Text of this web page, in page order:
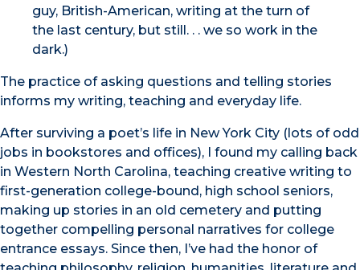
guy, British-American, writing at the turn of
the last century, but still. . . we so work in the
dark.)
The practice of asking questions and telling stories
informs my writing, teaching and everyday life.
After surviving a poet’s life in New York City (lots of odd
jobs in bookstores and offices), I found my calling back
in Western North Carolina, teaching creative writing to
first-generation college-bound, high school seniors,
making up stories in an old cemetery and putting
together compelling personal narratives for college
entrance essays. Since then, I’ve had the honor of